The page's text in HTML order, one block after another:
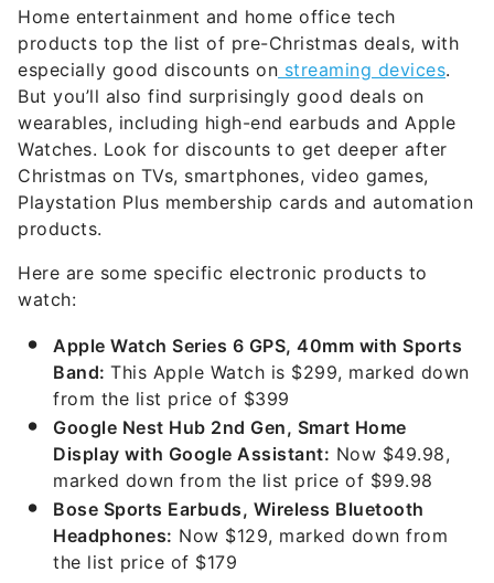
Home entertainment and home office tech
products top the list of pre-Christmas deals, with
especially good discounts on streaming devices.
But you’ll also find surprisingly good deals on
wearables, including high-end earbuds and Apple
Watches. Look for discounts to get deeper after
Christmas on TVs, smartphones, video games,
Playstation Plus membership cards and automation
products.
Here are some specific electronic products to
watch:
Apple Watch Series 6 GPS, 40mm with Sports
Band: This Apple Watch is $299, marked down
from the list price of $399
Google Nest Hub 2nd Gen, Smart Home
Display with Google Assistant: Now $49.98,
marked down from the list price of $99.98
Bose Sports Earbuds, Wireless Bluetooth
Headphones: Now $129, marked down from
the list price of $179